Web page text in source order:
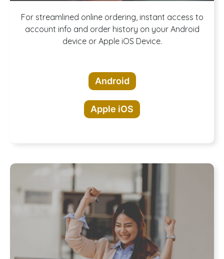
Download our
App!
For streamlined online ordering, instant access to
account info and order history on your Android
device or Apple iOS Device.
Android
Apple iOS